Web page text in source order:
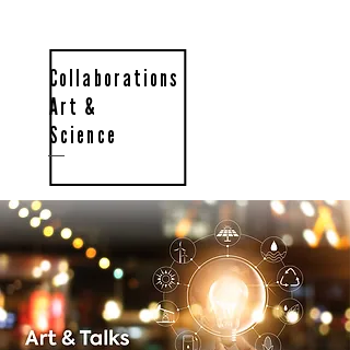
Collaborations
Art &
Science